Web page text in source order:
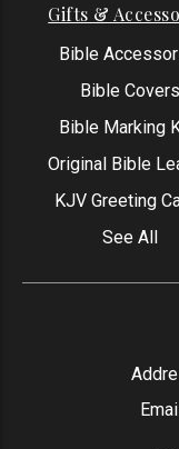
Gifts &
Bible
Bible Covers
Bible Marking
Original Bible
KJV Greeting
See All